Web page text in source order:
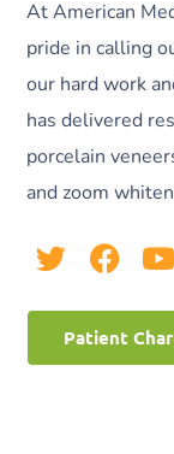
At American
pride in calling
our hard work
has delivered
porcelain
and zoom
Patient